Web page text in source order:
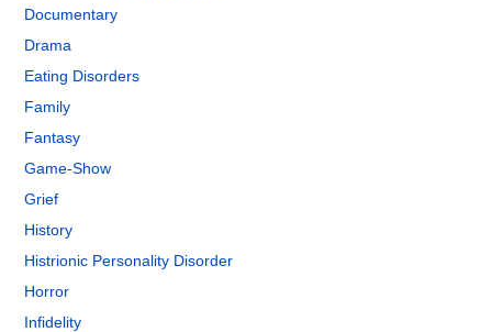
Documentary
Drama
Eating Disorders
Family
Fantasy
Game-Show
Grief
History
Histrionic Personality Disorder
Horror
Infidelity